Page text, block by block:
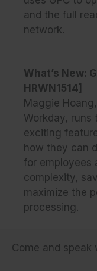
and the full
network.
What’s New:
HRWN1514]
Maggie
Workday, runs
exciting
how they can
for employees
complexity,
maximize the
processing.
Come and speak